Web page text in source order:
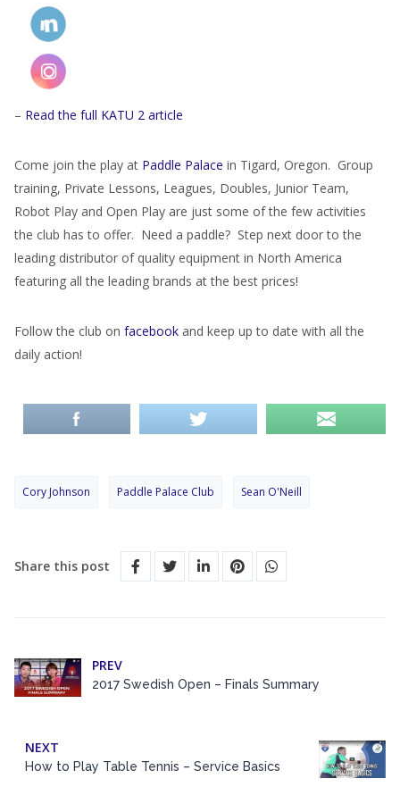
– Read the full KATU 2 article
Come join the play at Paddle Palace in Tigard, Oregon. Group
training, Private Lessons, Leagues, Doubles, Junior Team,
Robot Play and Open Play are just some of the few activities
the club has to offer. Need a paddle? Step next door to the
leading distributor of quality equipment in North America
featuring all the leading brands at the best prices!
Follow the club on facebook and keep up to date with all the
daily action!
Cory Johnson Paddle Palace Club Sean O'Neill
Share this post
PREV
2017 Swedish Open – Finals Summary
NEXT
How to Play Table Tennis – Service Basics